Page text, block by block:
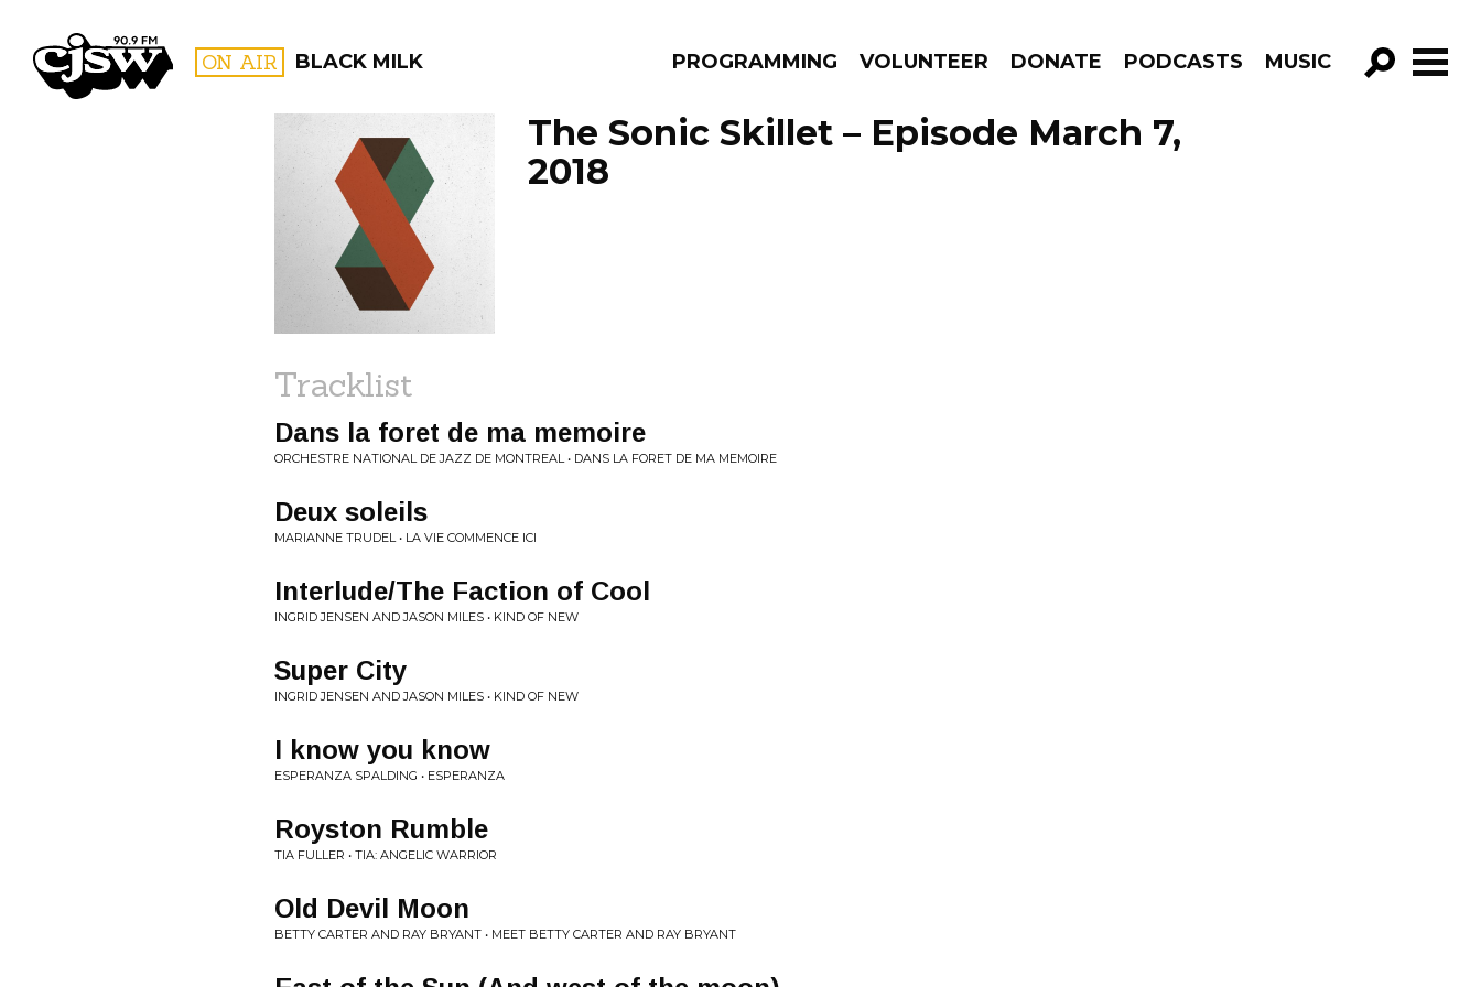
CJSW ON AIR BLACK MILK PROGRAMMING VOLUNTEER DONATE PODCASTS MUSIC
GO!
FILTER BY:
PROGRAMS
The Sonic Skillet – Episode March 7,
2018
Tracklist
Dans la foret de ma memoire
ORCHESTRE NATIONAL DE JAZZ DE MONTREAL • DANS LA FORET DE MA MEMOIRE
Deux soleils
MARIANNE TRUDEL • LA VIE COMMENCE ICI
Interlude/The Faction of Cool
INGRID JENSEN AND JASON MILES • KIND OF NEW
Super City
INGRID JENSEN AND JASON MILES • KIND OF NEW
I know you know
ESPERANZA SPALDING • ESPERANZA
Royston Rumble
TIA FULLER • TIA: ANGELIC WARRIOR
Old Devil Moon
BETTY CARTER AND RAY BRYANT • MEET BETTY CARTER AND RAY BRYANT